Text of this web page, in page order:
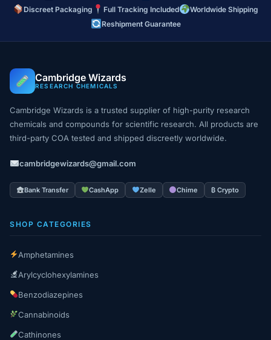
Discreet Packaging
Full Tracking Included
Worldwide Shipping
Reshipment Guarantee
Cambridge Wizards
RESEARCH CHEMICALS
Cambridge Wizards is a trusted supplier of high-purity research
chemicals and compounds for scientific research. All products are
third-party COA tested and shipped discreetly worldwide.
cambridgewizards@gmail.com
Bank Transfer CashApp Zelle Chime ₿ Crypto
SHOP CATEGORIES
Amphetamines
Arylcyclohexylamines
Benzodiazepines
Cannabinoids
Cathinones